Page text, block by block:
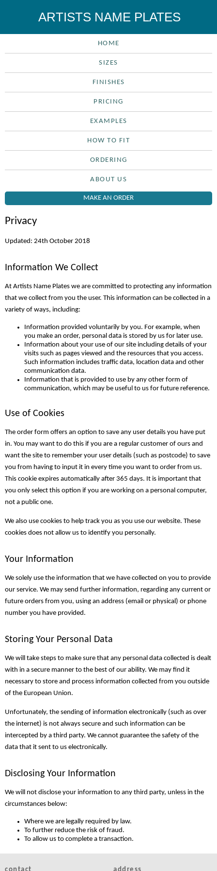
ARTISTS NAME PLATES
HOME
SIZES
FINISHES
PRICING
EXAMPLES
HOW TO FIT
ORDERING
ABOUT US
MAKE AN ORDER
Privacy
Updated: 24th October 2018
Information We Collect
At Artists Name Plates we are committed to protecting any information
that we collect from you the user. This information can be collected in a
variety of ways, including:
Information provided voluntarily by you. For example, when
you make an order, personal data is stored by us for later use.
Information about your use of our site including details of your
visits such as pages viewed and the resources that you access.
Such information includes traffic data, location data and other
communication data.
Information that is provided to use by any other form of
communication, which may be useful to us for future reference.
Use of Cookies
The order form offers an option to save any user details you have put
in. You may want to do this if you are a regular customer of ours and
want the site to remember your user details (such as postcode) to save
you from having to input it in every time you want to order from us.
This cookie expires automatically after 365 days. It is important that
you only select this option if you are working on a personal computer,
not a public one.
We also use cookies to help track you as you use our website. These
cookies does not allow us to identify you personally.
Your Information
We solely use the information that we have collected on you to provide
our service. We may send further information, regarding any current or
future orders from you, using an address (email or physical) or phone
number you have provided.
Storing Your Personal Data
We will take steps to make sure that any personal data collected is dealt
with in a secure manner to the best of our ability. We may find it
necessary to store and process information collected from you outside
of the European Union.
Unfortunately, the sending of information electronically (such as over
the internet) is not always secure and such information can be
intercepted by a third party. We cannot guarantee the safety of the
data that it sent to us electronically.
Disclosing Your Information
We will not disclose your information to any third party, unless in the
circumstances below:
Where we are legally required by law.
To further reduce the risk of fraud.
To allow us to complete a transaction.